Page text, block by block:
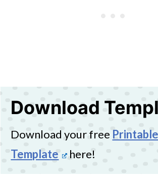
Download
Download your free
Template
here!